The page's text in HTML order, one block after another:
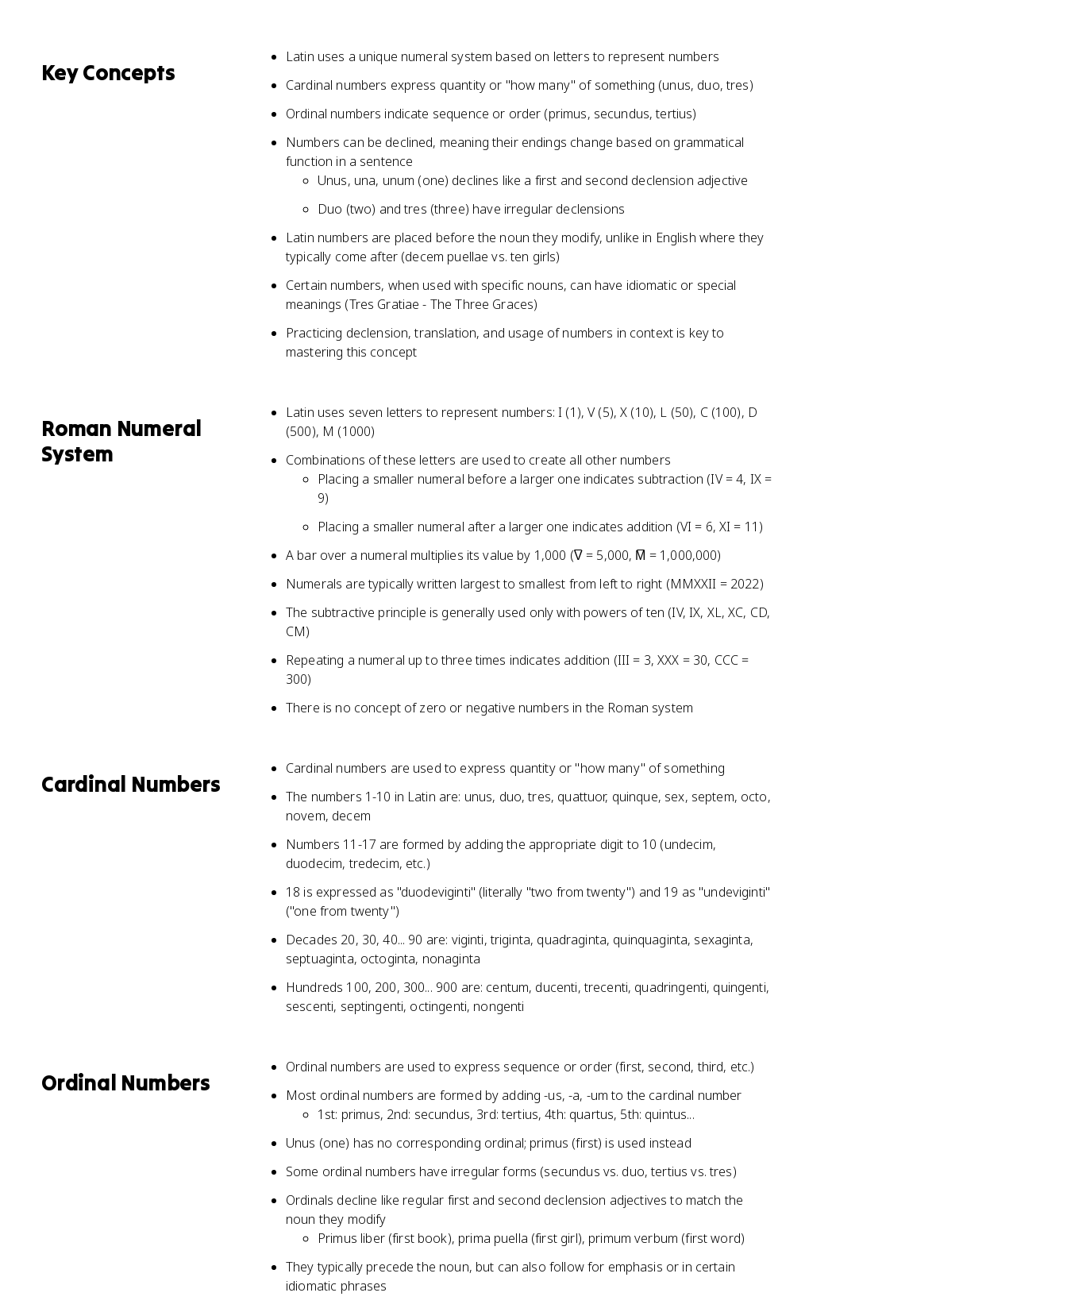
Key Concepts
Latin uses a unique numeral system based on letters to represent numbers
Cardinal numbers express quantity or "how many" of something (unus, duo, tres)
Ordinal numbers indicate sequence or order (primus, secundus, tertius)
Numbers can be declined, meaning their endings change based on grammatical
function in a sentence
Unus, una, unum (one) declines like a first and second declension adjective
Duo (two) and tres (three) have irregular declensions
Latin numbers are placed before the noun they modify, unlike in English where they
typically come after (decem puellae vs. ten girls)
Certain numbers, when used with specific nouns, can have idiomatic or special
meanings (Tres Gratiae - The Three Graces)
Practicing declension, translation, and usage of numbers in context is key to
mastering this concept
Roman Numeral
System
Latin uses seven letters to represent numbers: I (1), V (5), X (10), L (50), C (100), D
(500), M (1000)
Combinations of these letters are used to create all other numbers
Placing a smaller numeral before a larger one indicates subtraction (IV = 4, IX =
9)
Placing a smaller numeral after a larger one indicates addition (VI = 6, XI = 11)
A bar over a numeral multiplies its value by 1,000 (V̅ = 5,000, M̅ = 1,000,000)
Numerals are typically written largest to smallest from left to right (MMXXII = 2022)
The subtractive principle is generally used only with powers of ten (IV, IX, XL, XC, CD,
CM)
Repeating a numeral up to three times indicates addition (III = 3, XXX = 30, CCC =
300)
There is no concept of zero or negative numbers in the Roman system
Cardinal Numbers
Cardinal numbers are used to express quantity or "how many" of something
The numbers 1-10 in Latin are: unus, duo, tres, quattuor, quinque, sex, septem, octo,
novem, decem
Numbers 11-17 are formed by adding the appropriate digit to 10 (undecim,
duodecim, tredecim, etc.)
18 is expressed as "duodeviginti" (literally "two from twenty") and 19 as "undeviginti"
("one from twenty")
Decades 20, 30, 40... 90 are: viginti, triginta, quadraginta, quinquaginta, sexaginta,
septuaginta, octoginta, nonaginta
Hundreds 100, 200, 300... 900 are: centum, ducenti, trecenti, quadringenti, quingenti,
sescenti, septingenti, octingenti, nongenti
Ordinal Numbers
Ordinal numbers are used to express sequence or order (first, second, third, etc.)
Most ordinal numbers are formed by adding -us, -a, -um to the cardinal number
1st: primus, 2nd: secundus, 3rd: tertius, 4th: quartus, 5th: quintus...
Unus (one) has no corresponding ordinal; primus (first) is used instead
Some ordinal numbers have irregular forms (secundus vs. duo, tertius vs. tres)
Ordinals decline like regular first and second declension adjectives to match the
noun they modify
Primus liber (first book), prima puella (first girl), primum verbum (first word)
They typically precede the noun, but can also follow for emphasis or in certain
idiomatic phrases